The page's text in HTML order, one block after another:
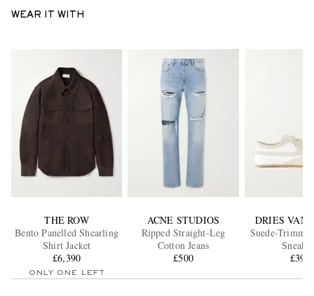
WEAR IT WITH
THE ROW
Bento Panelled Shearling
Shirt Jacket
£6,390
ONLY ONE LEFT
ACNE STUDIOS
Ripped Straight-Leg
Cotton Jeans
£500
DRIES VAN
Suede-
£395